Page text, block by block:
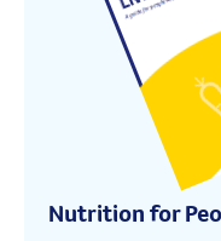
Nutrition for